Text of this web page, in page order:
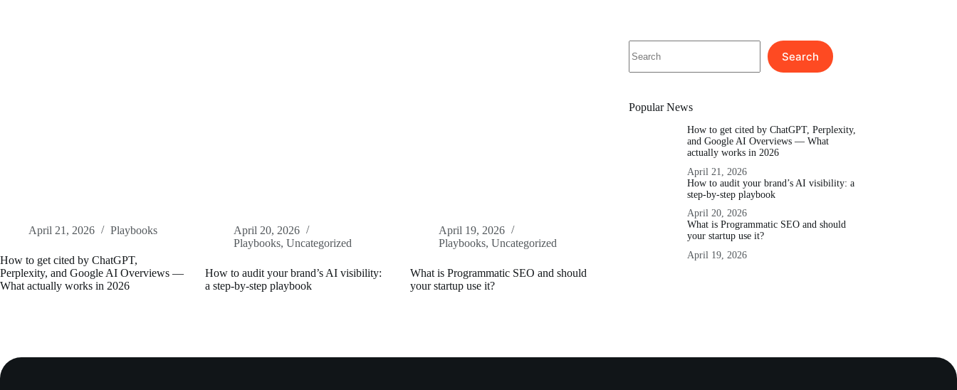
April 21, 2026 Playbooks
How to get cited by ChatGPT,
Perplexity, and Google AI Overviews —
What actually works in 2026
April 20, 2026
Playbooks,Uncategorized
How to audit your brand’s AI visibility:
a step-by-step playbook
April 19, 2026
Playbooks,Uncategorized
What is Programmatic SEO and should
your startup use it?
Search
Popular News
How to get cited by ChatGPT, Perplexity,
and Google AI Overviews — What
actually works in 2026
April 21, 2026
How to audit your brand’s AI visibility: a
step-by-step playbook
April 20, 2026
What is Programmatic SEO and should
your startup use it?
April 19, 2026